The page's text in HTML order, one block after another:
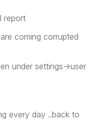
report
coming corrupted
under settings->user
every day ..back to